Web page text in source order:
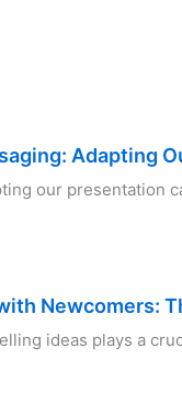
Adapting
our presentation
Newcomers:
ideas plays a